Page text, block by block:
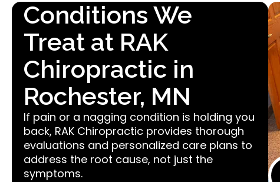
Conditions We
Treat at RAK
Chiropractic in
Rochester, MN
If pain or a nagging condition is holding you
back, RAK Chiropractic provides thorough
evaluations and personalized care plans to
address the root cause, not just the
symptoms.